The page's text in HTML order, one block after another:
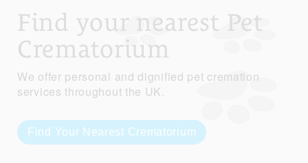
Find your nearest Pet
Crematorium
We offer personal and dignified pet cremation
services throughout the UK.
Find Your Nearest Crematorium